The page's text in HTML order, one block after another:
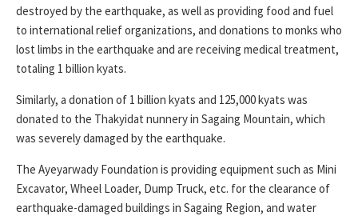
destroyed by the earthquake, as well as providing food and fuel
to international relief organizations, and donations to monks who
lost limbs in the earthquake and are receiving medical treatment,
totaling 1 billion kyats.
Similarly, a donation of 1 billion kyats and 125,000 kyats was
donated to the Thakyidat nunnery in Sagaing Mountain, which
was severely damaged by the earthquake.
The Ayeyarwady Foundation is providing equipment such as Mini
Excavator, Wheel Loader, Dump Truck, etc. for the clearance of
earthquake-damaged buildings in Sagaing Region, and water